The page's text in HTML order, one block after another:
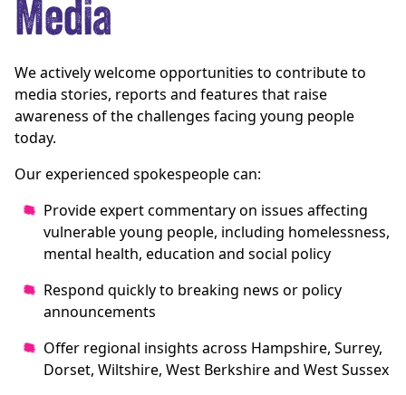
Media
We actively welcome opportunities to contribute to
media stories, reports and features that raise
awareness of the challenges facing young people
today.
Our experienced spokespeople can:
Provide expert commentary on issues affecting
vulnerable young people, including homelessness,
mental health, education and social policy
Respond quickly to breaking news or policy
announcements
Offer regional insights across Hampshire, Surrey,
Dorset, Wiltshire, West Berkshire and West Sussex